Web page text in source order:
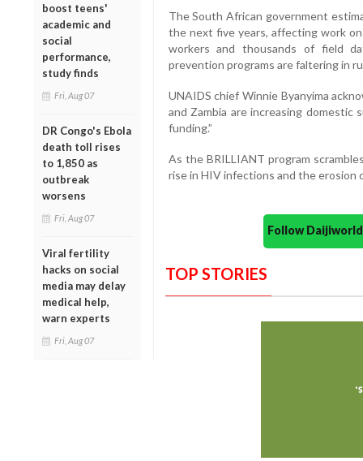
boost teens'
academic and
social
performance,
study finds
Fri, Aug 07
DR Congo's Ebola
death toll rises
to 1,850 as
outbreak
worsens
Fri, Aug 07
Viral fertility
hacks on social
media may delay
medical help,
warn experts
Fri, Aug 07
The South African government
the next five years, affecting work
workers and thousands of field
prevention programs are faltering in
UNAIDS chief Winnie Byanyima
and Zambia are increasing domestic
funding.”
As the BRILLIANT program
rise in HIV infections and the erosion
Follow
TOP STORIES